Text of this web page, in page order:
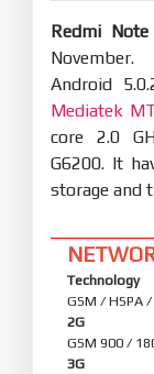
Redmi
Android
Mediatek
core 2.0
G6200. It
storage and
Technology
GSM / HSPA /
2G
GSM 900 /
3G